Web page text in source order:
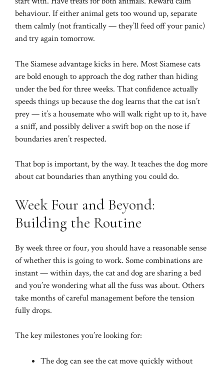
behaviour. If either animal gets too wound up, separate
them calmly (not frantically — they’ll feed off your panic)
and try again tomorrow.
The Siamese advantage kicks in here. Most Siamese cats
are bold enough to approach the dog rather than hiding
under the bed for three weeks. That confidence actually
speeds things up because the dog learns that the cat isn’t
prey — it’s a housemate who will walk right up to it, have
a sniff, and possibly deliver a swift bop on the nose if
boundaries aren’t respected.
That bop is important, by the way. It teaches the dog more
about cat boundaries than anything you could do.
Week Four and Beyond:
Building the Routine
By week three or four, you should have a reasonable sense
of whether this is going to work. Some combinations are
instant — within days, the cat and dog are sharing a bed
and you’re wondering what all the fuss was about. Others
take months of careful management before the tension
fully drops.
The key milestones you’re looking for:
The dog can see the cat move quickly without